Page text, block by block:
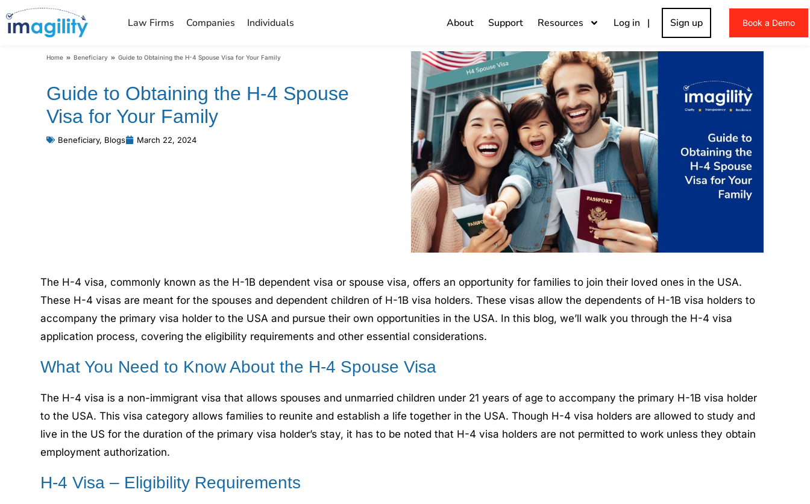
Law Firms Companies Individuals About Support Resources Log in | Sign up Book a Demo
You are here:
Home Beneficiary Guide to Obtaining the H-4 Spouse Visa for Your Family
Guide to Obtaining the H-4 Spouse
Visa for Your Family
Beneficiary, Blogs March 22, 2024
The H-4 visa, commonly known as the H-1B dependent visa or spouse visa, offers an opportunity for families to join their loved ones in the USA.
These H-4 visas are meant for the spouses and dependent children of H-1B visa holders. These visas allow the dependents of H-1B visa holders to
accompany the primary visa holder to the USA and pursue their own opportunities in the USA. In this blog, we’ll walk you through the H-4 visa
application process, covering the eligibility requirements and other essential considerations.
What You Need to Know About the H-4 Spouse Visa
The H-4 visa is a non-immigrant visa that allows spouses and unmarried children under 21 years of age to accompany the primary H-1B visa holder
to the USA. This visa category allows families to reunite and establish a life together in the USA. Though H-4 visa holders are allowed to study and
live in the US for the duration of the primary visa holder’s stay, it has to be noted that H-4 visa holders are not permitted to work unless they obtain
employment authorization.
H-4 Visa – Eligibility Requirements